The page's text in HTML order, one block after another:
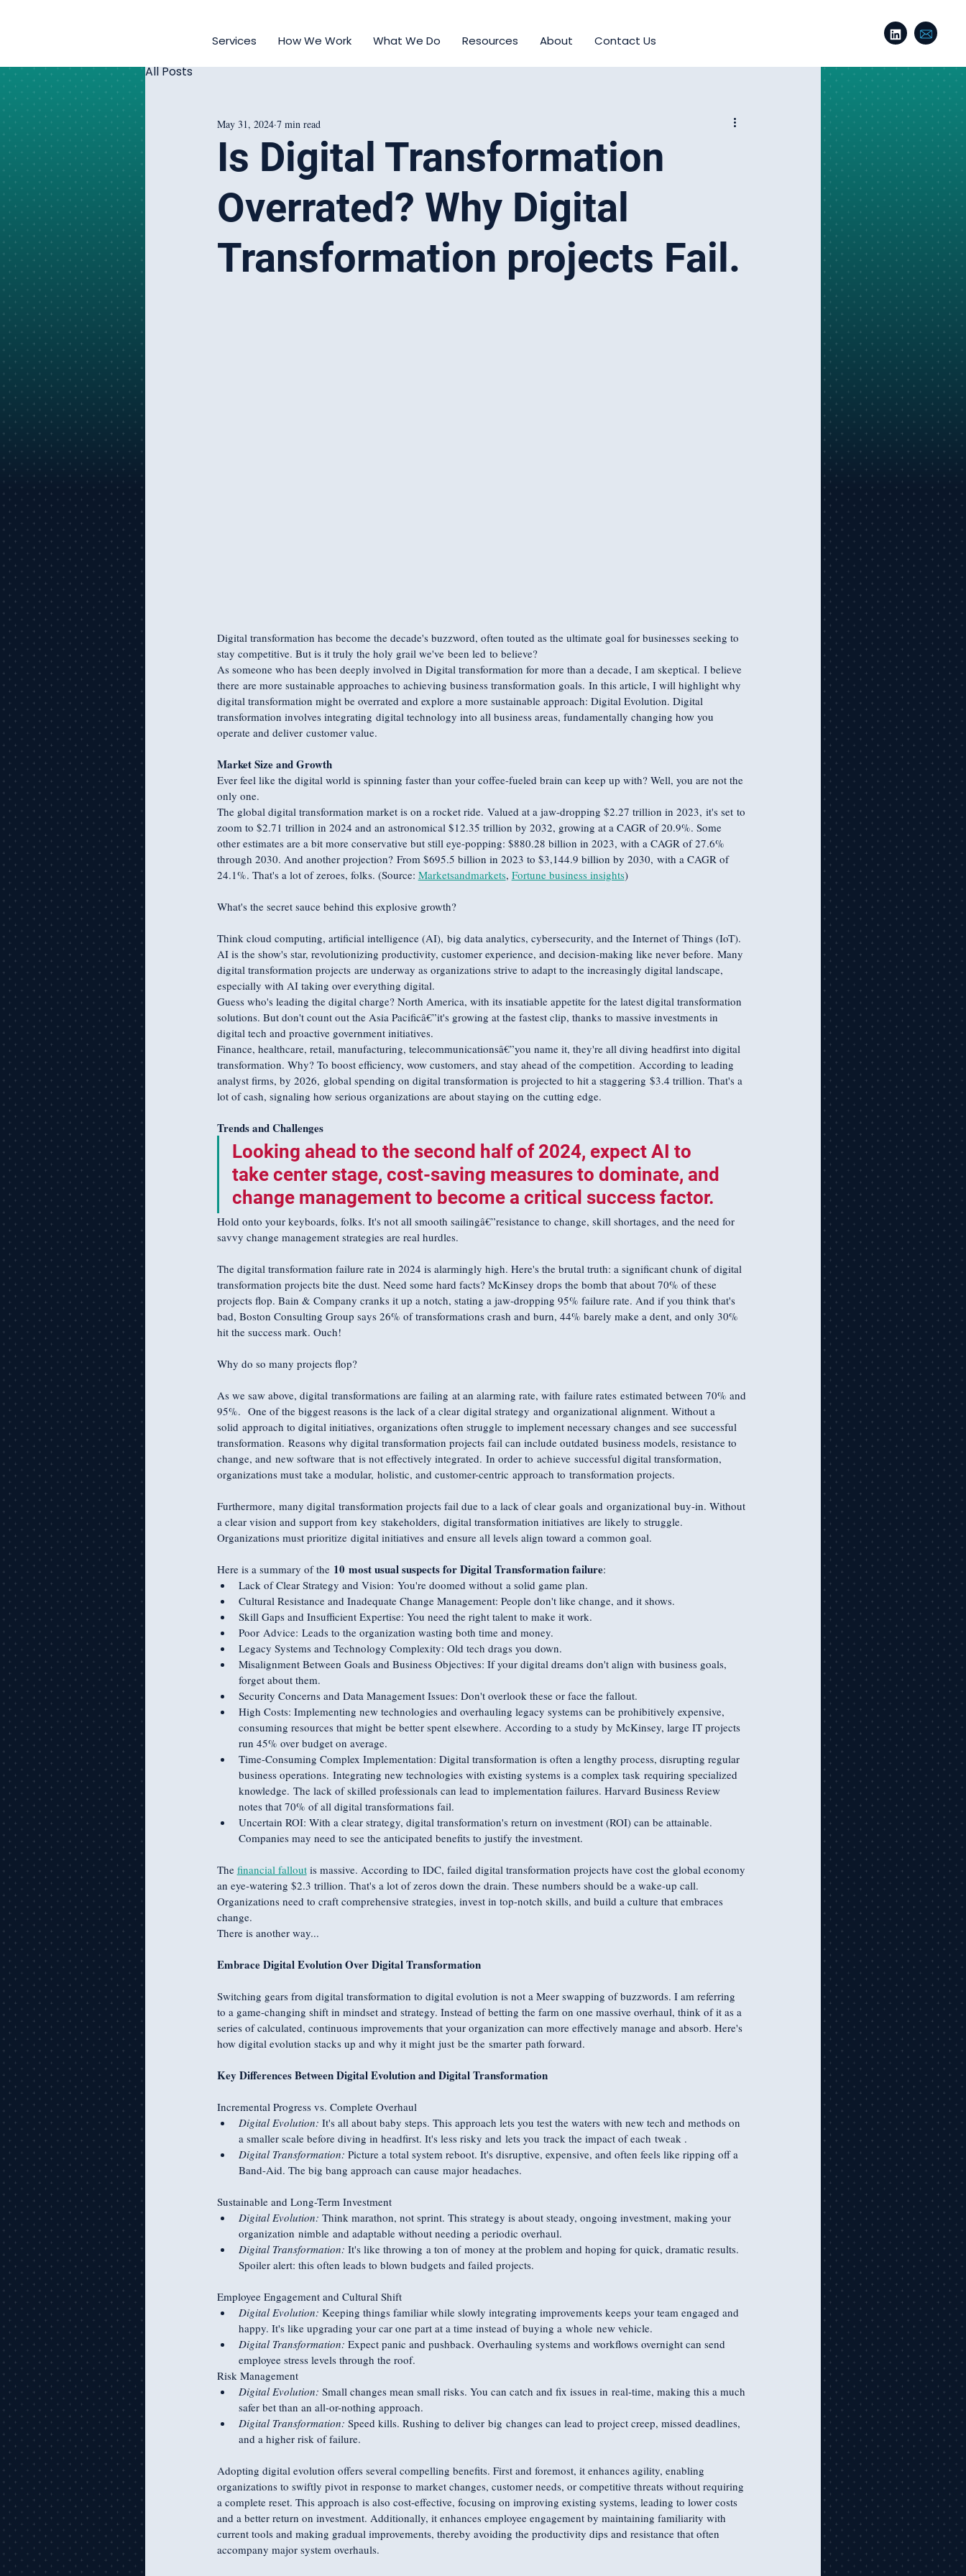
Services How We Work What We Do Resources About Contact Us
All Posts
Is Digital Transformation
Overrated? Why Digital
Transformation projects Fail.
May 31, 2024 7 min read
Digital transformation has become the decade's buzzword, often touted as the ultimate goal for businesses seeking to
stay competitive. But is it truly the holy grail we've been led to believe?
As someone who has been deeply involved in Digital transformation for more than a decade, I am skeptical. I believe
there are more sustainable approaches to achieving business transformation goals. In this article, I will highlight why
digital transformation might be overrated and explore a more sustainable approach: Digital Evolution. Digital
transformation involves integrating digital technology into all business areas, fundamentally changing how you
operate and deliver customer value.
Market Size and Growth
Ever feel like the digital world is spinning faster than your coffee-fueled brain can keep up with? Well, you are not the
only one.
The global digital transformation market is on a rocket ride. Valued at a jaw-dropping $2.27 trillion in 2023, it's set to
zoom to $2.71 trillion in 2024 and an astronomical $12.35 trillion by 2032, growing at a CAGR of 20.9%. Some
other estimates are a bit more conservative but still eye-popping: $880.28 billion in 2023, with a CAGR of 27.6%
through 2030. And another projection? From $695.5 billion in 2023 to $3,144.9 billion by 2030, with a CAGR of
24.1%. That's a lot of zeroes, folks. (Source: Marketsandmarkets, Fortune business insights)
What's the secret sauce behind this explosive growth?
Think cloud computing, artificial intelligence (AI), big data analytics, cybersecurity, and the Internet of Things (IoT).
AI is the show's star, revolutionizing productivity, customer experience, and decision-making like never before. Many
digital transformation projects are underway as organizations strive to adapt to the increasingly digital landscape,
especially with AI taking over everything digital.
Guess who's leading the digital charge? North America, with its insatiable appetite for the latest digital transformation
solutions. But don't count out the Asia Pacificâ€”it's growing at the fastest clip, thanks to massive investments in
digital tech and proactive government initiatives.
Finance, healthcare, retail, manufacturing, telecommunicationsâ€”you name it, they're all diving headfirst into digital
transformation. Why? To boost efficiency, wow customers, and stay ahead of the competition. According to leading
analyst firms, by 2026, global spending on digital transformation is projected to hit a staggering $3.4 trillion. That's a
lot of cash, signaling how serious organizations are about staying on the cutting edge.
Trends and Challenges
Looking ahead to the second half of 2024, expect AI to
take center stage, cost-saving measures to dominate, and
change management to become a critical success factor.
Hold onto your keyboards, folks. It's not all smooth sailingâ€”resistance to change, skill shortages, and the need for
savvy change management strategies are real hurdles.
The digital transformation failure rate in 2024 is alarmingly high. Here's the brutal truth: a significant chunk of digital
transformation projects bite the dust. Need some hard facts? McKinsey drops the bomb that about 70% of these
projects flop. Bain & Company cranks it up a notch, stating a jaw-dropping 95% failure rate. And if you think that's
bad, Boston Consulting Group says 26% of transformations crash and burn, 44% barely make a dent, and only 30%
hit the success mark. Ouch!
Why do so many projects flop?
As we saw above, digital transformations are failing at an alarming rate, with failure rates estimated between 70% and
95%.  One of the biggest reasons is the lack of a clear digital strategy and organizational alignment. Without a
solid approach to digital initiatives, organizations often struggle to implement necessary changes and see successful
transformation. Reasons why digital transformation projects fail can include outdated business models, resistance to
change, and new software that is not effectively integrated. In order to achieve successful digital transformation,
organizations must take a modular, holistic, and customer-centric approach to transformation projects.
Furthermore, many digital transformation projects fail due to a lack of clear goals and organizational buy-in. Without
a clear vision and support from key stakeholders, digital transformation initiatives are likely to struggle.
Organizations must prioritize digital initiatives and ensure all levels align toward a common goal.
Here is a summary of the 10 most usual suspects for Digital Transformation failure:
Lack of Clear Strategy and Vision: You're doomed without a solid game plan.
Cultural Resistance and Inadequate Change Management: People don't like change, and it shows.
Skill Gaps and Insufficient Expertise: You need the right talent to make it work.
Poor Advice: Leads to the organization wasting both time and money.
Legacy Systems and Technology Complexity: Old tech drags you down.
Misalignment Between Goals and Business Objectives: If your digital dreams don't align with business goals,
forget about them.
Security Concerns and Data Management Issues: Don't overlook these or face the fallout.
High Costs: Implementing new technologies and overhauling legacy systems can be prohibitively expensive,
consuming resources that might be better spent elsewhere. According to a study by McKinsey, large IT projects
run 45% over budget on average.
Time-Consuming Complex Implementation: Digital transformation is often a lengthy process, disrupting regular
business operations. Integrating new technologies with existing systems is a complex task requiring specialized
knowledge. The lack of skilled professionals can lead to implementation failures. Harvard Business Review
notes that 70% of all digital transformations fail.
Uncertain ROI: With a clear strategy, digital transformation's return on investment (ROI) can be attainable.
Companies may need to see the anticipated benefits to justify the investment.
The financial fallout is massive. According to IDC, failed digital transformation projects have cost the global economy
an eye-watering $2.3 trillion. That's a lot of zeros down the drain. These numbers should be a wake-up call.
Organizations need to craft comprehensive strategies, invest in top-notch skills, and build a culture that embraces
change.
There is another way...
Embrace Digital Evolution Over Digital Transformation
Switching gears from digital transformation to digital evolution is not a Meer swapping of buzzwords. I am referring
to a game-changing shift in mindset and strategy. Instead of betting the farm on one massive overhaul, think of it as a
series of calculated, continuous improvements that your organization can more effectively manage and absorb. Here's
how digital evolution stacks up and why it might just be the smarter path forward.
Key Differences Between Digital Evolution and Digital Transformation
Incremental Progress vs. Complete Overhaul
Digital Evolution: It's all about baby steps. This approach lets you test the waters with new tech and methods on
a smaller scale before diving in headfirst. It's less risky and lets you track the impact of each tweak .
Digital Transformation: Picture a total system reboot. It's disruptive, expensive, and often feels like ripping off a
Band-Aid. The big bang approach can cause major headaches.
Sustainable and Long-Term Investment
Digital Evolution: Think marathon, not sprint. This strategy is about steady, ongoing investment, making your
organization nimble and adaptable without needing a periodic overhaul.
Digital Transformation: It's like throwing a ton of money at the problem and hoping for quick, dramatic results.
Spoiler alert: this often leads to blown budgets and failed projects.
Employee Engagement and Cultural Shift
Digital Evolution: Keeping things familiar while slowly integrating improvements keeps your team engaged and
happy. It's like upgrading your car one part at a time instead of buying a whole new vehicle.
Digital Transformation: Expect panic and pushback. Overhauling systems and workflows overnight can send
employee stress levels through the roof.
Risk Management
Digital Evolution: Small changes mean small risks. You can catch and fix issues in real-time, making this a much
safer bet than an all-or-nothing approach.
Digital Transformation: Speed kills. Rushing to deliver big changes can lead to project creep, missed deadlines,
and a higher risk of failure.
Adopting digital evolution offers several compelling benefits. First and foremost, it enhances agility, enabling
organizations to swiftly pivot in response to market changes, customer needs, or competitive threats without requiring
a complete reset. This approach is also cost-effective, focusing on improving existing systems, leading to lower costs
and a better return on investment. Additionally, it enhances employee engagement by maintaining familiarity with
current tools and making gradual improvements, thereby avoiding the productivity dips and resistance that often
accompany major system overhauls.